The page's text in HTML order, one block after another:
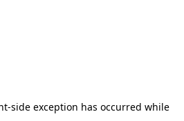
-side exception has occurred while